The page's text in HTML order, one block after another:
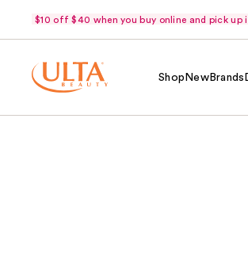
$10 off $40 when you buy online and pick up
Shop NewBrands